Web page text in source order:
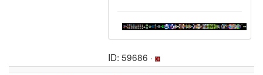
ID: 59686 ·